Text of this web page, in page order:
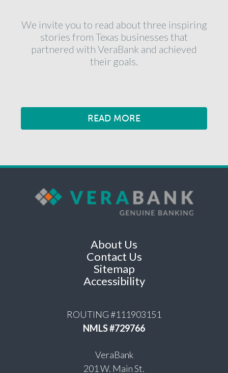
We invite you to read about three inspiring
stories from Texas businesses that
partnered with VeraBank and achieved
their goals.
READ MORE
About Us
Contact Us
Sitemap
Accessibility
ROUTING #111903151
NMLS #729766
VeraBank
201 W. Main St.